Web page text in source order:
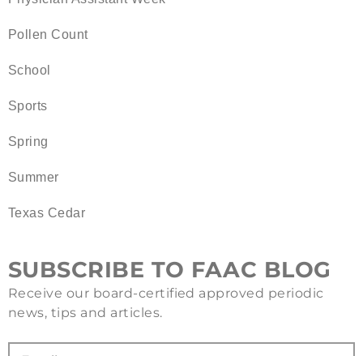
Pollen Count
School
Sports
Spring
Summer
Texas Cedar
SUBSCRIBE TO FAAC BLOG
Receive our board-certified approved periodic
news, tips and articles.